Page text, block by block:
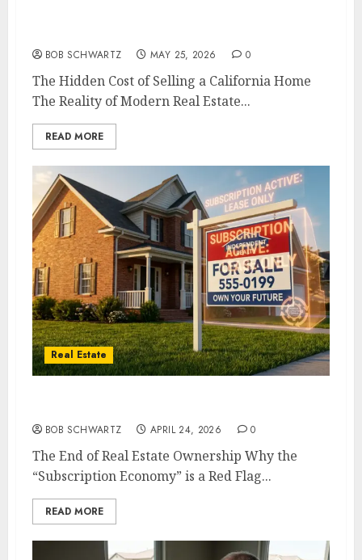
BOB SCHWARTZ MAY 25, 2026 0
The Hidden Cost of Selling a California Home
The Reality of Modern Real Estate...
READ MORE
Real Estate
BOB SCHWARTZ APRIL 24, 2026 0
The End of Real Estate Ownership Why the
“Subscription Economy” is a Red Flag...
READ MORE